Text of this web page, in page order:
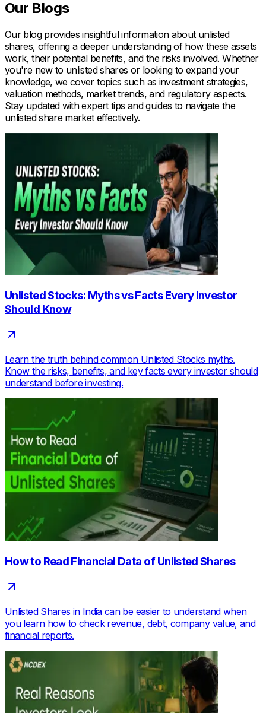
Our Blogs
Our blog provides insightful information about unlisted
shares, offering a deeper understanding of how these assets
work, their potential benefits, and the risks involved. Whether
you're new to unlisted shares or looking to expand your
knowledge, we cover topics such as investment strategies,
valuation methods, market trends, and regulatory aspects.
Stay updated with expert tips and guides to navigate the
unlisted share market effectively.
Unlisted Stocks: Myths vs Facts Every Investor
Should Know
Learn the truth behind common Unlisted Stocks myths.
Know the risks, benefits, and key facts every investor should
understand before investing.
How to Read Financial Data of Unlisted Shares
Unlisted Shares in India can be easier to understand when
you learn how to check revenue, debt, company value, and
financial reports.